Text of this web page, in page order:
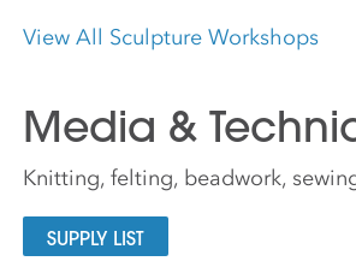
View All Sculpture Workshops
Media &
Knitting, felting, beadwork,
SUPPLY LIST